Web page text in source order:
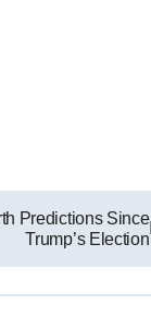
Predictions Since
Trump’s Election